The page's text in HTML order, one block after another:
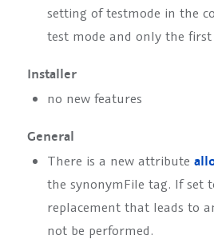
setting oftestmode in the
test mode and only the first
Installer
no new features
General
There is a new attribute
the synonymFile tag. If set
replacement that leads to
not be performed.